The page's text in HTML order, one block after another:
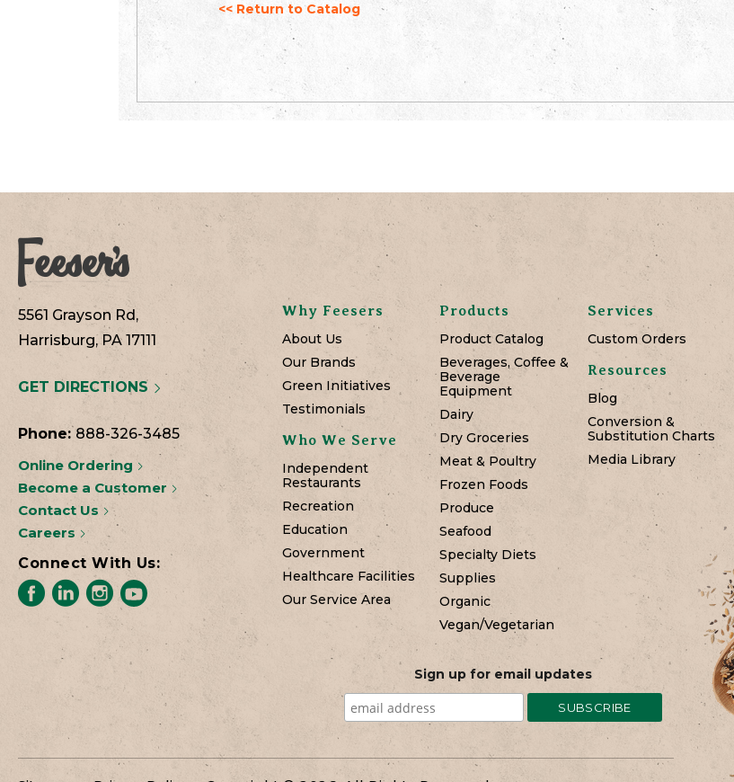
<< Return to Catalog
5561 Grayson Rd,
Harrisburg, PA 17111
GET DIRECTIONS
Phone: 888-326-3485
Online Ordering
Become a Customer
Contact Us
Careers
Connect With Us:
Why Feesers
About Us
Our Brands
Green Initiatives
Testimonials
Who We Serve
Independent
Restaurants
Recreation
Education
Government
Healthcare Facilities
Our Service Area
Products
Product Catalog
Beverages, Coffee &
Beverage
Equipment
Dairy
Dry Groceries
Meat & Poultry
Frozen Foods
Produce
Seafood
Specialty Diets
Supplies
Organic
Vegan/Vegetarian
Services
Custom Orders
Resources
Blog
Conversion &
Substitution Charts
Media Library
Sign up for email updates